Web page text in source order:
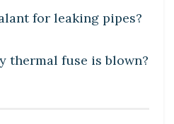
for leaking pipes?
thermal fuse is blown?